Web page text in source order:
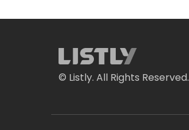
© Listly. All Rights Reserved.